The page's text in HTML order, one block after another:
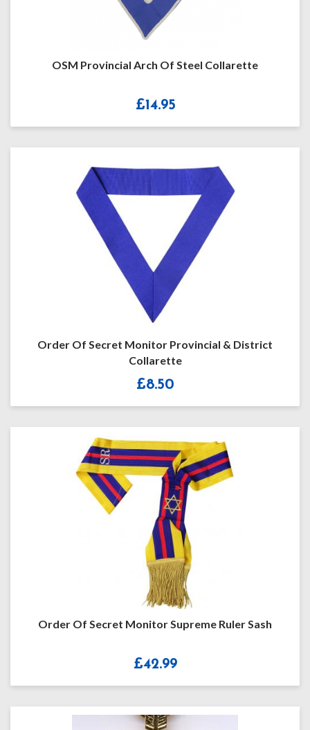
OSM Provincial Arch Of Steel Collarette
£14.95
Order Of Secret Monitor Provincial & District
Collarette
£8.50
Order Of Secret Monitor Supreme Ruler Sash
£42.99